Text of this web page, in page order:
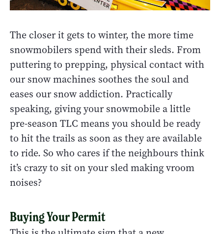
The closer it gets to winter, the more time
snowmobilers spend with their sleds. From
puttering to prepping, physical contact with
our snow machines soothes the soul and
eases our snow addiction. Practically
speaking, giving your snowmobile a little
pre-season TLC means you should be ready
to hit the trails as soon as they are available
to ride. So who cares if the neighbours think
it’s crazy to sit on your sled making vroom
noises?
Buying Your Permit